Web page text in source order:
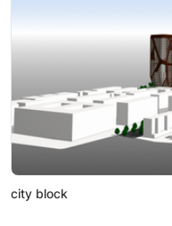
city block